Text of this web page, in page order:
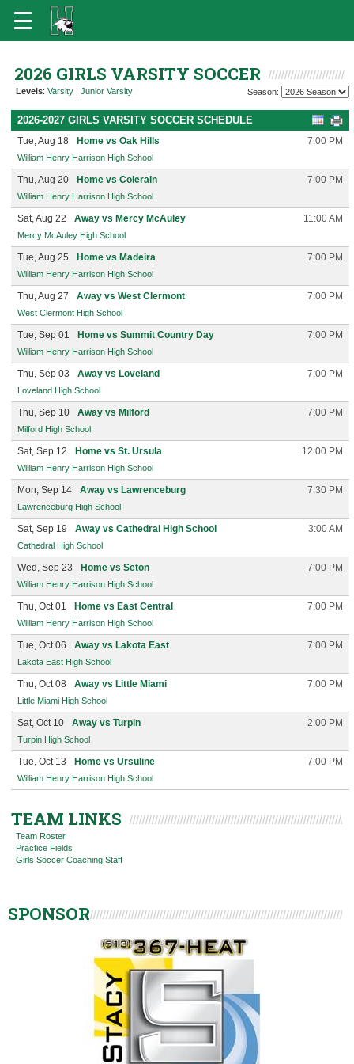
2026 GIRLS VARSITY SOCCER
Levels: Varsity | Junior Varsity Season:
2026-2027 GIRLS VARSITY SOCCER SCHEDULE
Tue, Aug 18 Home vs Oak Hills 7:00 PM
William Henry Harrison High School
Thu, Aug 20 Home vs Colerain 7:00 PM
William Henry Harrison High School
Sat, Aug 22 Away vs Mercy McAuley 11:00 AM
Mercy McAuley High School
Tue, Aug 25 Home vs Madeira 7:00 PM
William Henry Harrison High School
Thu, Aug 27 Away vs West Clermont 7:00 PM
West Clermont High School
Tue, Sep 01 Home vs Summit Country Day 7:00 PM
William Henry Harrison High School
Thu, Sep 03 Away vs Loveland 7:00 PM
Loveland High School
Thu, Sep 10 Away vs Milford 7:00 PM
Milford High School
Sat, Sep 12 Home vs St. Ursula 12:00 PM
William Henry Harrison High School
Mon, Sep 14 Away vs Lawrenceburg 7:30 PM
Lawrenceburg High School
Sat, Sep 19 Away vs Cathedral High School 3:00 AM
Cathedral High School
Wed, Sep 23 Home vs Seton 7:00 PM
William Henry Harrison High School
Thu, Oct 01 Home vs East Central 7:00 PM
William Henry Harrison High School
Tue, Oct 06 Away vs Lakota East 7:00 PM
Lakota East High School
Thu, Oct 08 Away vs Little Miami 7:00 PM
Little Miami High School
Sat, Oct 10 Away vs Turpin 2:00 PM
Turpin High School
Tue, Oct 13 Home vs Ursuline 7:00 PM
William Henry Harrison High School
TEAM LINKS
Team Roster
Practice Fields
Girls Soccer Coaching Staff
SPONSOR